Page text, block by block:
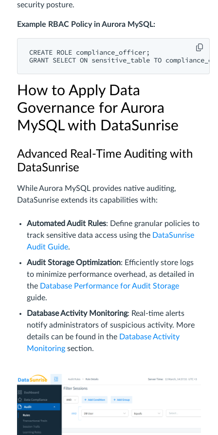
security posture.
Example RBAC Policy in Aurora MySQL:
CREATE ROLE
GRANT SELECT ON sensitive_table TO
How to Apply Data
Governance for Aurora
MySQL with DataSunrise
Advanced Real-Time Auditing with
DataSunrise
While Aurora MySQL provides native auditing,
DataSunrise extends its capabilities with:
Automated Audit Rules: Define granular policies to
track sensitive data access using the DataSunrise
Audit Guide.
Audit Storage Optimization: Efficiently store logs
to minimize performance overhead, as detailed in
the Database Performance for Audit Storage
guide.
Database Activity Monitoring: Real-time alerts
notify administrators of suspicious activity. More
details can be found in the Database Activity
Monitoring section.